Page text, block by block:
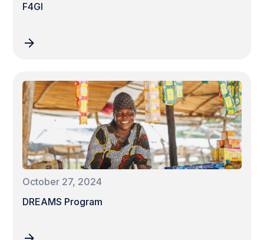
F4GI
October 27, 2024
DREAMS Program